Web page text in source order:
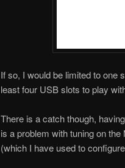
If so, I would be limited to one
least four USB slots to play
There is a catch though,
is a problem with tuning on
(which I have used to